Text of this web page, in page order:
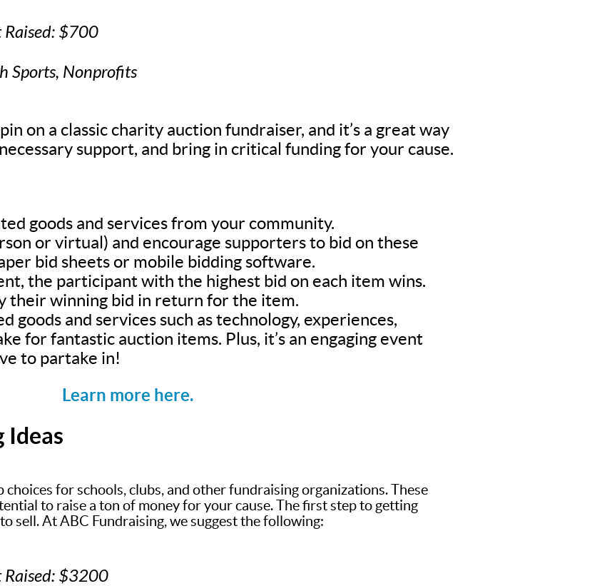
Raised: $700
Sports, Nonprofits
on a classic charity auction fundraiser, and it’s a great way
support, and bring in critical funding for your cause.
goods and services from your community.
or virtual) and encourage supporters to bid on these
bid sheets or mobile bidding software.
the participant with the highest bid on each item wins.
their winning bid in return for the item.
goods and services such as technology, experiences,
for fantastic auction items. Plus, it’s an engaging event
to partake in!
Learn more here.
Ideas
for schools, clubs, and other fundraising organizations. These
to raise a ton of money for your cause. The first step to getting
sell. At ABC Fundraising, we suggest the following:
Raised: $3200